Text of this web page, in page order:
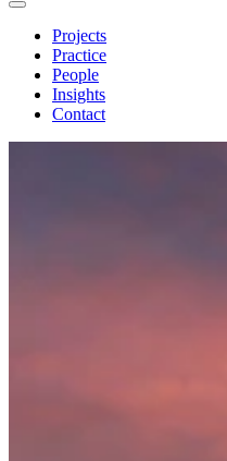
Projects
Practice
People
Insights
Contact